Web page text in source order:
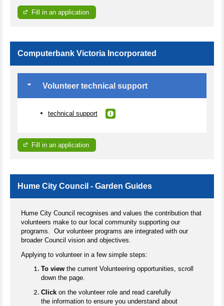
Fill in an application
Computerbank Victoria Incorporated
Volunteer technical support
technical support
Fill in an application
Hume City Council - Garden Guides
Hume City Council recognises and values the contribution that
volunteers make to our local community supporting our
programs. Our volunteer programs are integrated with our
broader Council vision and objectives.
Applying to volunteer in a few simple steps:
To view the current Volunteering opportunities, scroll
down the page.
Click on the volunteer role and read carefully
the information to ensure you understand about